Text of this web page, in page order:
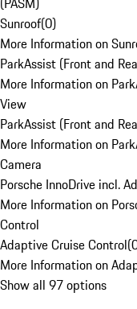
Sunroof(0)
More Information on
ParkAssist (Front and
More Information on
View
ParkAssist (Front and
More Information on
Camera
Porsche InnoDrive incl.
More Information on
Control
Adaptive Cruise Control(
More Information on
Show all 97 options